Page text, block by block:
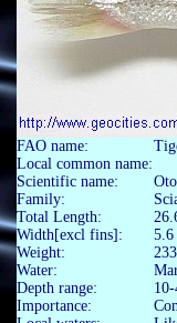
FAO name:
Local common name:
Scientific name:
Family:
Total Length:
Width[excl fins]:
Weight:
Water:
Depth range:
Importance:
5.6